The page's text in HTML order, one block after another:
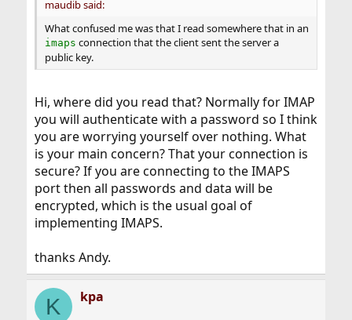
maudib said:
What confused me was that I read somewhere that in an
imaps connection that the client sent the server a
public key.
Hi, where did you read that? Normally for IMAP
you will authenticate with a password so I think
you are worrying yourself over nothing. What
is your main concern? That your connection is
secure? If you are connecting to the IMAPS
port then all passwords and data will be
encrypted, which is the usual goal of
implementing IMAPS.
thanks Andy.
K kpa